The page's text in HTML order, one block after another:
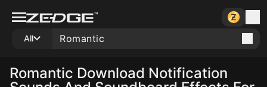
All
Romantic Download Notification